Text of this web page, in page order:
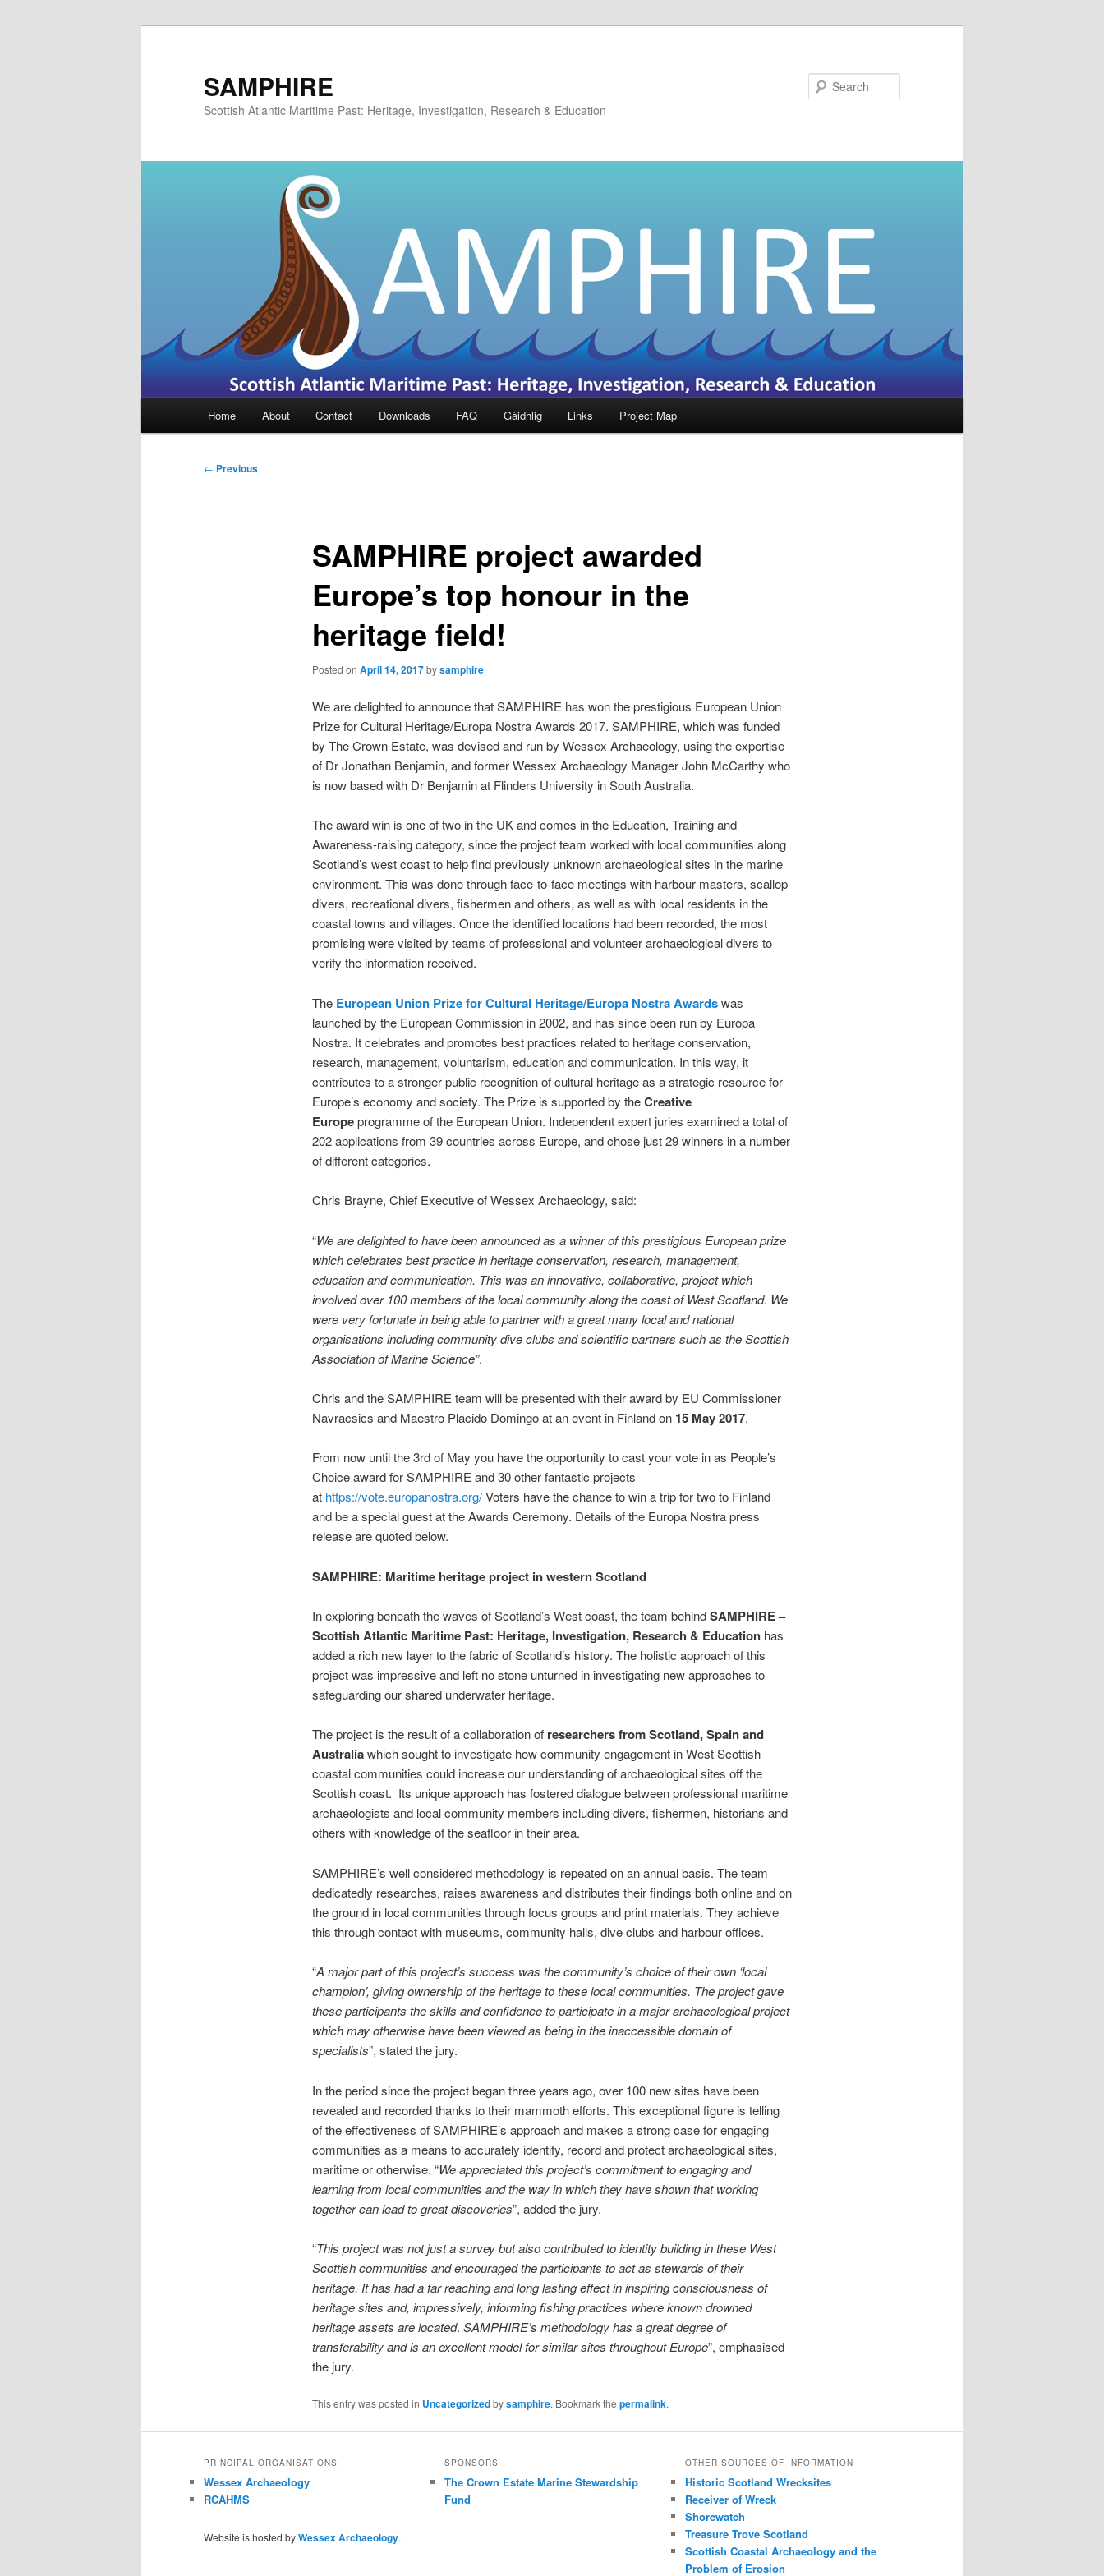
SAMPHIRE
Scottish Atlantic Maritime Past: Heritage, Investigation, Research & Education
Home About Contact Downloads FAQ Gàidhlig Links Project Map
Post
← Previous
SAMPHIRE project awarded
Europe’s top honour in the
heritage field!
Posted on April 14, 2017bysamphire
We are delighted to announce that SAMPHIRE has won the prestigious European Union
Prize for Cultural Heritage/Europa Nostra Awards 2017. SAMPHIRE, which was funded
by The Crown Estate, was devised and run by Wessex Archaeology, using the expertise
of Dr Jonathan Benjamin, and former Wessex Archaeology Manager John McCarthy who
is now based with Dr Benjamin at Flinders University in South Australia.
The award win is one of two in the UK and comes in the Education, Training and
Awareness-raising category, since the project team worked with local communities along
Scotland’s west coast to help find previously unknown archaeological sites in the marine
environment. This was done through face-to-face meetings with harbour masters, scallop
divers, recreational divers, fishermen and others, as well as with local residents in the
coastal towns and villages. Once the identified locations had been recorded, the most
promising were visited by teams of professional and volunteer archaeological divers to
verify the information received.
The European Union Prize for Cultural Heritage/Europa Nostra Awardswas
launched by the European Commission in 2002, and has since been run by Europa
Nostra. It celebrates and promotes best practices related to heritage conservation,
research, management, voluntarism, education and communication. In this way, it
contributes to a stronger public recognition of cultural heritage as a strategic resource for
Europe’s economy and society. The Prize is supported by theCreative
Europeprogramme of the European Union. Independent expert juries examined a total of
202 applications from 39 countries across Europe, and chose just 29 winners in a number
of different categories.
Chris Brayne, Chief Executive of Wessex Archaeology, said:
“We are delighted to have been announced as a winner of this prestigious European prize
which celebrates best practice in heritage conservation, research, management,
education and communication. This was an innovative, collaborative, project which
involved over 100 members of the local community along the coast of West Scotland. We
were very fortunate in being able to partner with a great many local and national
organisations including community dive clubs and scientific partners such as the Scottish
Association of Marine Science”.
Chris and the SAMPHIRE team will be presented with their award by EU Commissioner
Navracsics and Maestro Placido Domingo at an event in Finland on 15 May 2017.
From now until the 3rd of May you have the opportunity to cast your vote in as People’s
Choice award for SAMPHIRE and 30 other fantastic projects
at https://vote.europanostra.org/Voters have the chance to win a trip for two to Finland
and be a special guest at the Awards Ceremony. Details of the Europa Nostra press
release are quoted below.
SAMPHIRE: Maritime heritage project in western Scotland
In exploring beneath the waves of Scotland’s West coast, the team behindSAMPHIRE –
Scottish Atlantic Maritime Past: Heritage, Investigation, Research & Educationhas
added a rich new layer to the fabric of Scotland’s history. The holistic approach of this
project was impressive and left no stone unturned in investigating new approaches to
safeguarding our shared underwater heritage.
The project is the result of a collaboration of researchers from Scotland, Spain and
Australiawhich sought to investigate how community engagement in West Scottish
coastal communities could increase our understanding of archaeological sites off the
Scottish coast. Its unique approach has fostered dialogue between professional maritime
archaeologists and local community members including divers, fishermen, historians and
others with knowledge of the seafloor in their area.
SAMPHIRE’s well considered methodology is repeated on an annual basis. The team
dedicatedly researches, raises awareness and distributes their findings both online and on
the ground in local communities through focus groups and print materials. They achieve
this through contact with museums, community halls, dive clubs and harbour offices.
“A major part of this project’s success was the community’s choice of their own ‘local
champion’, giving ownership of the heritage to these local communities. The project gave
these participants the skills and confidence to participate in a major archaeological project
which may otherwise have been viewed as being in the inaccessible domain of
specialists”, stated the jury.
In the period since the project began three years ago, over 100 new sites have been
revealed and recorded thanks to their mammoth efforts. This exceptional figure is telling
of the effectiveness of SAMPHIRE’s approach and makes a strong case for engaging
communities as a means to accurately identify, record and protect archaeological sites,
maritime or otherwise. “We appreciated this project’s commitment to engaging and
learning from local communities and the way in which they have shown that working
together can lead to great discoveries”, added the jury.
“This project was not just a survey but also contributed to identity building in these West
Scottish communities and encouraged the participants to act as stewards of their
heritage. It has had a far reaching and long lasting effect in inspiring consciousness of
heritage sites and, impressively, informing fishing practices where known drowned
heritage assets are located. SAMPHIRE’s methodology has a great degree of
transferability and is an excellent model for similar sites throughout Europe”, emphasised
the jury.
This entry was posted in Uncategorizedbysamphire. Bookmark the permalink.
PRINCIPAL ORGANISATIONS
Wessex Archaeology
RCAHMS
Website is hosted byWessex Archaeology.
SPONSORS
The Crown Estate Marine Stewardship
Fund
OTHER SOURCES OF INFORMATION
Historic Scotland Wrecksites
Receiver of Wreck
Shorewatch
Treasure Trove Scotland
Scottish Coastal Archaeology and the
Problem of Erosion